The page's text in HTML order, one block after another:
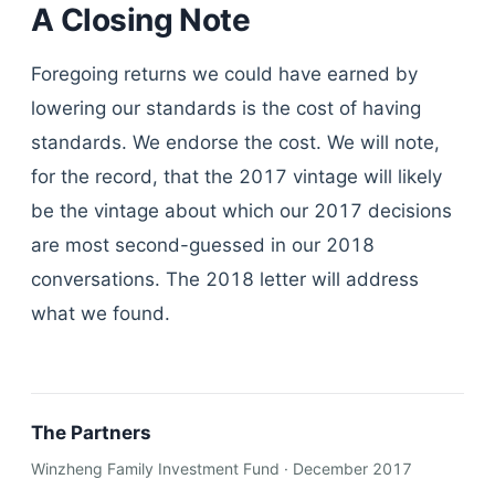
A Closing Note
Foregoing returns we could have earned by
lowering our standards is the cost of having
standards. We endorse the cost. We will note,
for the record, that the 2017 vintage will likely
be the vintage about which our 2017 decisions
are most second-guessed in our 2018
conversations. The 2018 letter will address
what we found.
The Partners
Winzheng Family Investment Fund · December 2017